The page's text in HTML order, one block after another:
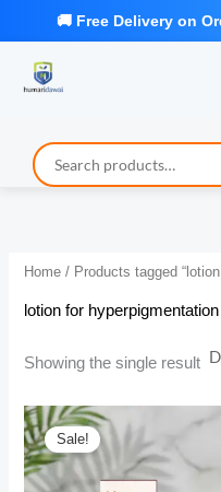
Home / Products tagged
lotion for
Showing the single result
Sale!